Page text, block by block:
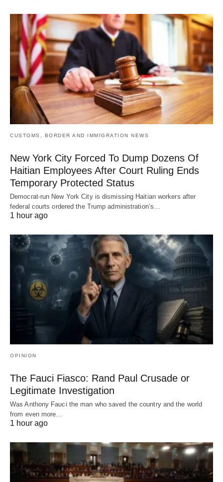
CUSTOMS, BORDER AND IMMIGRATION NEWS
New York City Forced To Dump Dozens Of
Haitian Employees After Court Ruling Ends
Temporary Protected Status
Democrat-run New York City is dismissing Haitian workers after
federal courts ordered the Trump administration’s…
1 hour ago
OPINION
The Fauci Fiasco: Rand Paul Crusade or
Legitimate Investigation
Was Anthony Fauci the man who saved the country and the world
from even more…
1 hour ago